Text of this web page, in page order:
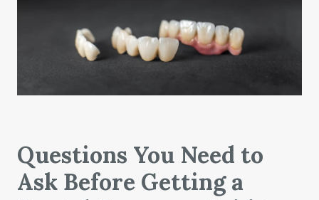
Questions You Need to
Ask Before Getting a